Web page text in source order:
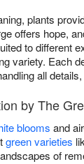
plants
offers hope,
to different
variety. Each
all
by The
blooms and
green varieties
of